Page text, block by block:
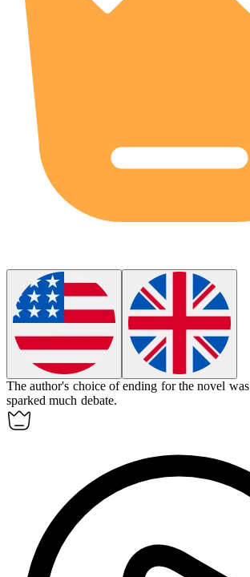
The author's choice of ending for the novel was
sparked much debate.